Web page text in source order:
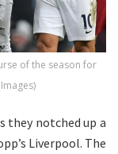
of the season for
they notched up a
Liverpool. The